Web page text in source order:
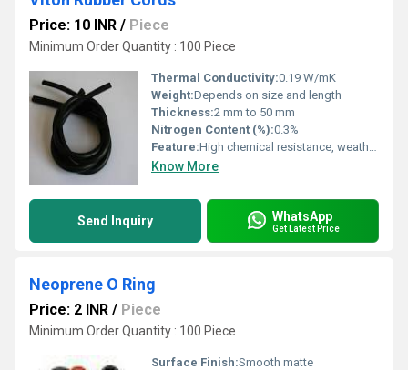
Price: 10 INR / Piece
Minimum Order Quantity : 100 Piece
Thermal Conductivity:0.19 W/mK
Weight:Depends on size and length
Thickness:2 mm to 50 mm
Nitrogen Content (%):0.3%
Feature:High chemical resistance, weather resistance, oil resistance
Know More
Send Inquiry WhatsApp
Get Latest Price
Neoprene O Ring
Price: 2 INR / Piece
Minimum Order Quantity : 100 Piece
Surface Finish:Smooth matte